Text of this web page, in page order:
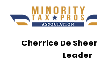
Cherrice De
Leader